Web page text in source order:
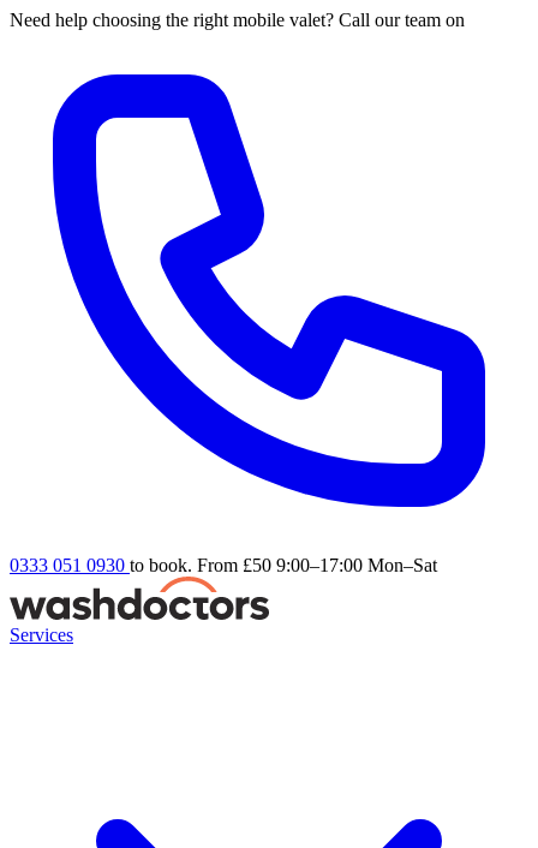
Need help choosing the right mobile valet? Call our team on
0333 051 0930 to book. From £50 9:00–17:00 Mon–Sat
Services